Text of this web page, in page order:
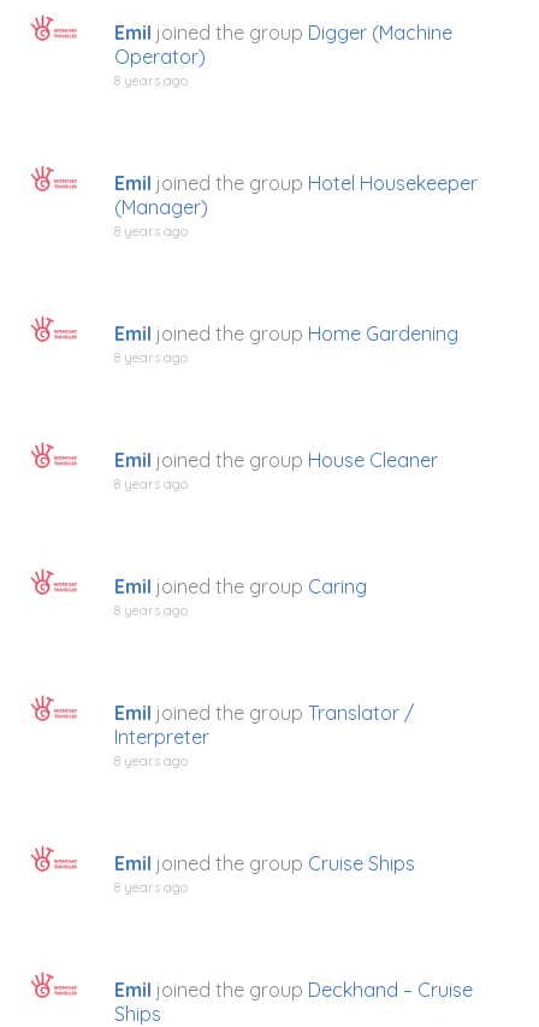
Emil joined the group Digger (Machine
Operator)
8 years ago
Emil joined the group Hotel Housekeeper
(Manager)
8 years ago
Emil joined the group Home Gardening
8 years ago
Emil joined the group House Cleaner
8 years ago
Emil joined the group Caring
8 years ago
Emil joined the group Translator /
Interpreter
8 years ago
Emil joined the group Cruise Ships
8 years ago
Emil joined the group Deckhand – Cruise
Ships